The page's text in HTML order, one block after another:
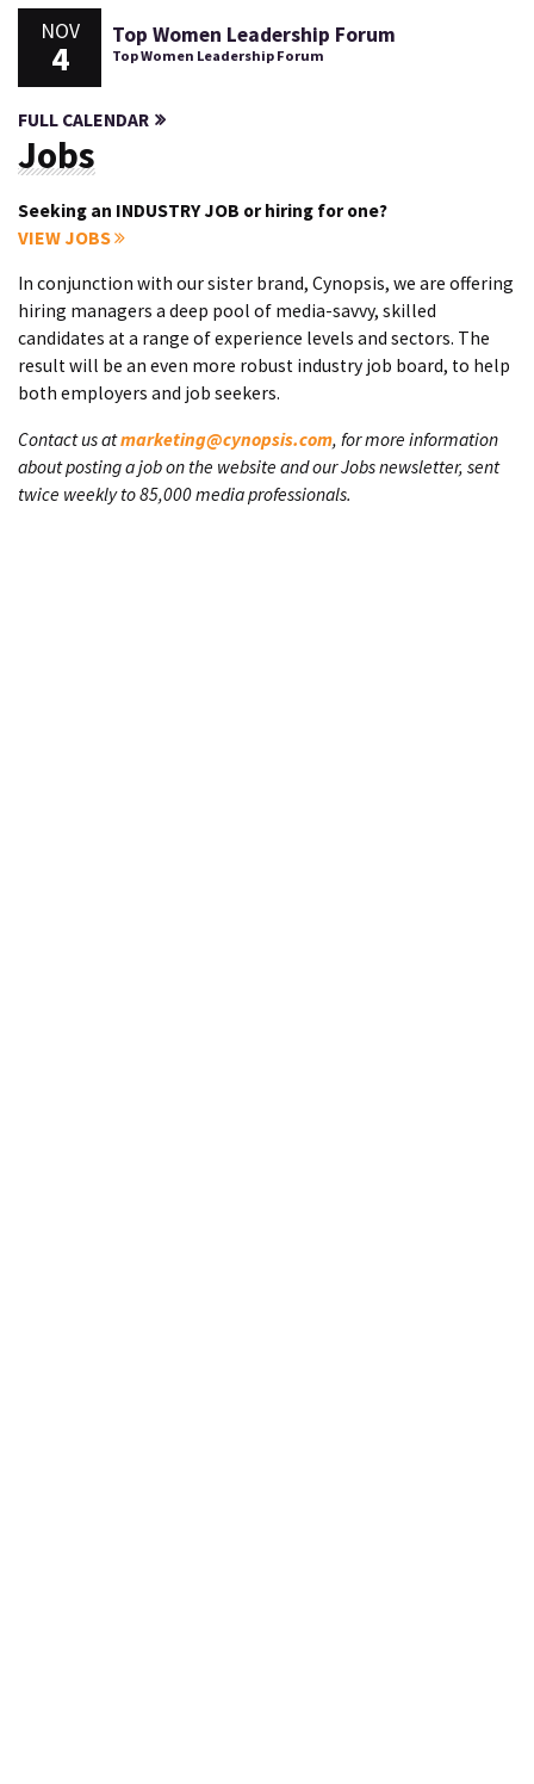
NOV
4
Top Women Leadership Forum
Top Women Leadership Forum
FULL CALENDAR
Jobs
Seeking an INDUSTRY JOB or hiring for one?
VIEW JOBS
In conjunction with our sister brand, Cynopsis, we are offering
hiring managers a deep pool of media-savvy, skilled
candidates at a range of experience levels and sectors. The
result will be an even more robust industry job board, to help
both employers and job seekers.
Contact us atmarketing@cynopsis.com, for more information
about posting a job on the website and our Jobs newsletter, sent
twice weekly to 85,000 media professionals.